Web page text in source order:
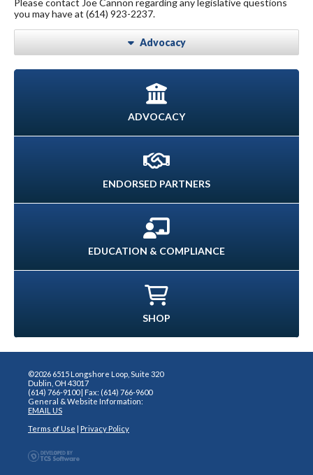
you may have at (614) 923-2237.
Advocacy
ADVOCACY
ENDORSED PARTNERS
EDUCATION & COMPLIANCE
SHOP
©2026 6515 Longshore Loop, Suite 320
Dublin, OH 43017
(614) 766-9100 | Fax: (614) 766-9600
General & Website Information:
EMAIL US
Terms of Use
Privacy Policy